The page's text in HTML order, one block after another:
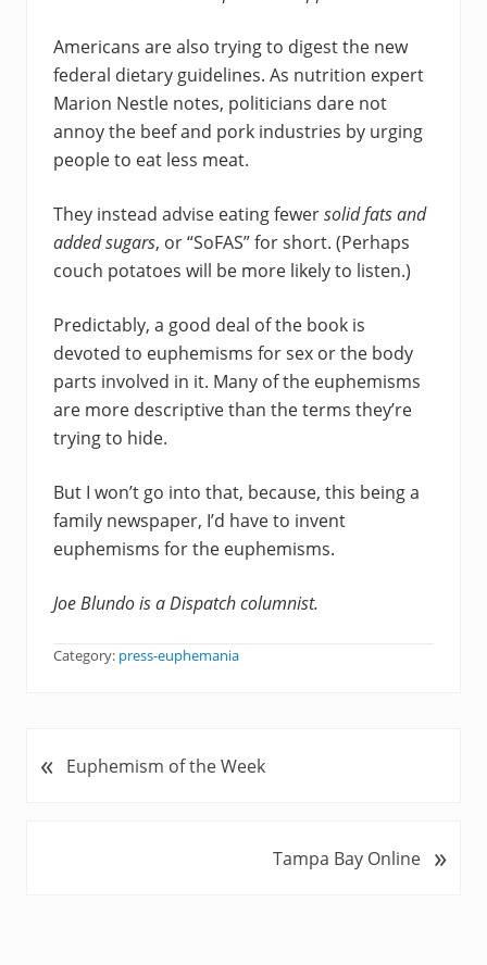
Americans are also trying to digest the new
federal dietary guidelines. As nutrition expert
Marion Nestle notes, politicians dare not
annoy the beef and pork industries by urging
people to eat less meat.
They instead advise eating fewersolid fats and
added sugars, or “SoFAS” for short. (Perhaps
couch potatoes will be more likely to listen.)
Predictably, a good deal of the book is
devoted to euphemisms for sex or the body
parts involved in it. Many of the euphemisms
are more descriptive than the terms they’re
trying to hide.
But I won’t go into that, because, this being a
family newspaper, I’d have to invent
euphemisms for the euphemisms.
Joe Blundo is a Dispatch columnist.
Category: press-euphemania
P
« Euphemism of the Week
Tampa Bay Online »